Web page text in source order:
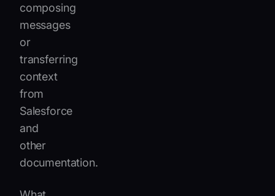
composing
messages
or
transferring
context
from
Salesforce
and
other
documentation.